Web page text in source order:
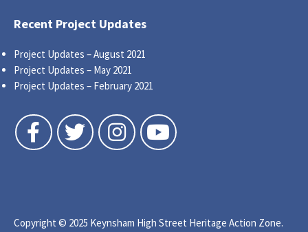
Recent Project Updates
Project Updates – August 2021
Project Updates – May 2021
Project Updates – February 2021
Follow us on Facebook
Follow us on TwitterFollow us on Instagram
Follow us on YouTube
Copyright © 2025 Keynsham High Street Heritage Action Zone.